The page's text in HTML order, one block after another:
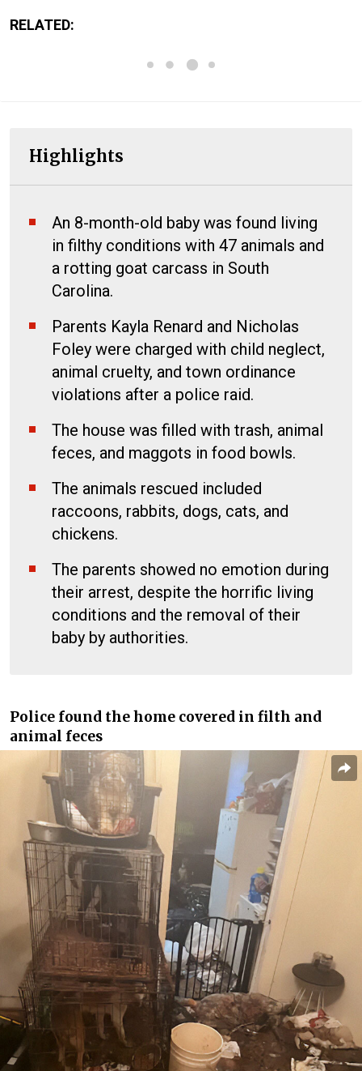
RELATED:
Highlights
An 8-month-old baby was found living
in filthy conditions with 47 animals and
a rotting goat carcass in South
Carolina.
Parents Kayla Renard and Nicholas
Foley were charged with child neglect,
animal cruelty, and town ordinance
violations after a police raid.
The house was filled with trash, animal
feces, and maggots in food bowls.
The animals rescued included
raccoons, rabbits, dogs, cats, and
chickens.
The parents showed no emotion during
their arrest, despite the horrific living
conditions and the removal of their
baby by authorities.
Police found the home covered in filth and
animal feces